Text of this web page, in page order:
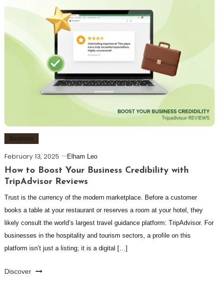
Business
February 13, 2025 Elham Leo
How to Boost Your Business Credibility with
TripAdvisor Reviews
Trust is the currency of the modern marketplace. Before a customer
books a table at your restaurant or reserves a room at your hotel, they
likely consult the world’s largest travel guidance platform: TripAdvisor. For
businesses in the hospitality and tourism sectors, a profile on this
platform isn’t just a listing; it is a digital […]
Discover